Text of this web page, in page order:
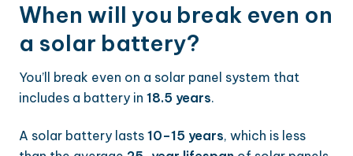
When will you break even on
a solar battery?
You’ll break even on a solar panel system that
includes a battery in 18.5 years.
A solar battery lasts 10–15 years, which is less